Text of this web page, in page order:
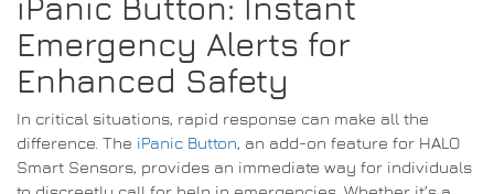
Emergency Alerts for
Enhanced Safety
In critical situations, rapid response can make all the
difference. The iPanic Button, an add-on feature for HALO
Smart Sensors, provides an immediate way for individuals